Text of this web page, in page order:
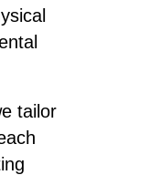
tailor